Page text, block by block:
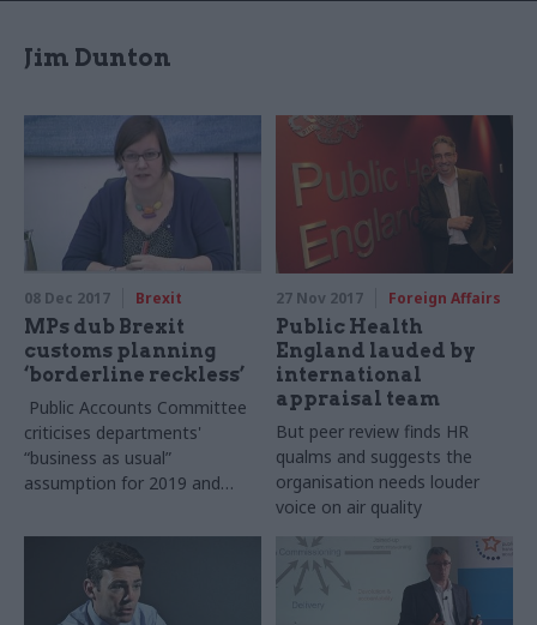
Jim Dunton
08 Dec 2017 Brexit
MPs dub Brexit
customs planning
‘borderline reckless’
Public Accounts Committee
criticises departments'
“business as usual”
assumption for 2019 and
Border Planning Group
27 Nov 2017 Foreign Affairs
Public Health
England lauded by
international
appraisal team
But peer review finds HR
qualms and suggests the
organisation needs louder
voice on air quality